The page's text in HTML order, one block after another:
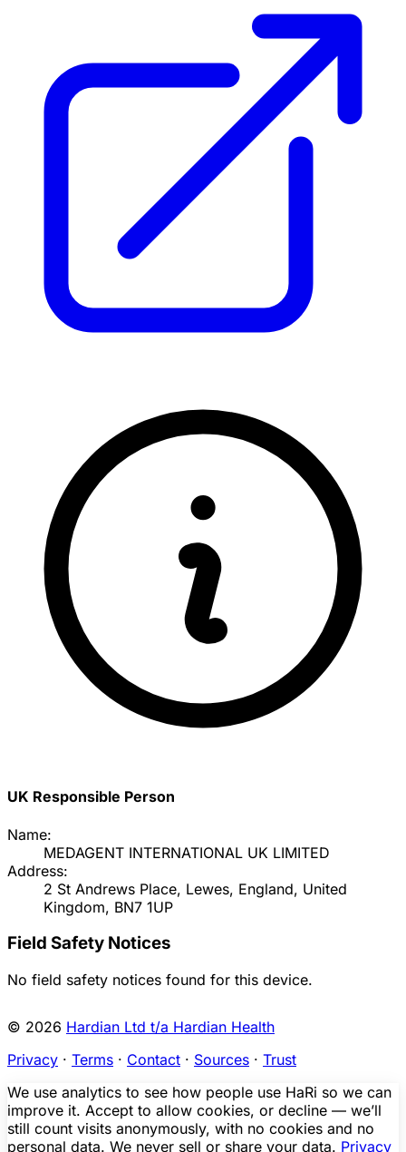
UK Responsible Person
Name:
MEDAGENT INTERNATIONAL UK LIMITED
Address:
2 St Andrews Place, Lewes, England, United
Kingdom, BN7 1UP
Field Safety Notices
No field safety notices found for this device.
© 2026 Hardian Ltd t/a Hardian Health
Privacy · Terms · Contact · Sources · Trust
We use analytics to see how people use HaRi so we can
improve it. Accept to allow cookies, or decline — we’ll
still count visits anonymously, with no cookies and no
personal data. We never sell or share your data. Privacy